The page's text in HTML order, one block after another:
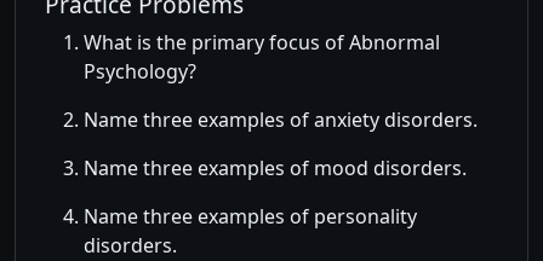
What is the primary focus of Abnormal
Psychology?
Name three examples of anxiety disorders.
Name three examples of mood disorders.
Name three examples of personality
disorders.